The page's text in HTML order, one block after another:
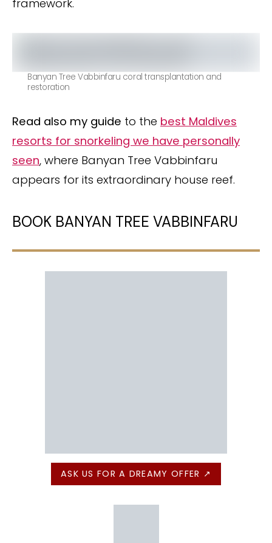
framework.
Banyan Tree Vabbinfaru coral transplantation and
restoration
Read also my guide to the best Maldives
resorts for snorkeling we have personally
seen, where Banyan Tree Vabbinfaru
appears for its extraordinary house reef.
BOOK BANYAN TREE VABBINFARU
ASK US FOR A DREAMY OFFER ↗